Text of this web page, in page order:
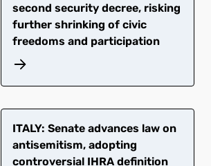
second security decree, risking
further shrinking of civic
freedoms and participation
ITALY: Senate advances law on
antisemitism, adopting
controversial IHRA definition